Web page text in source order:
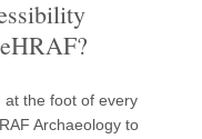
at the foot of every
Archaeology to